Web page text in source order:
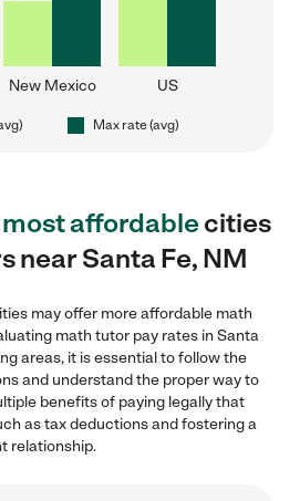
New Mexico US
Max rate (avg)
most affordablecities
near Santa Fe, NM
may offer more affordable math
math tutor pay rates in Santa
areas, it is essential to follow the
and understand the proper way to
benefits of paying legally that
as tax deductions and fostering a
relationship.